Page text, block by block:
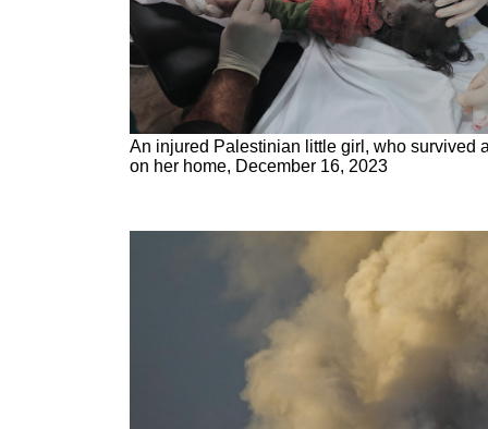
An injured Palestinian little girl, who survived
on her home, December 16, 2023